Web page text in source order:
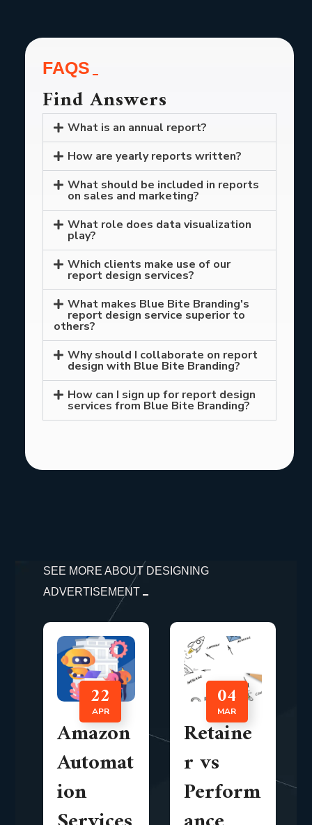
FAQS
Find Answers
What is an annual report?
How are yearly reports written?
What should be included in reports
on sales and marketing?
What role does data visualization
play?
Which clients make use of our
report design services?
What makes Blue Bite Branding's
report design service superior to
others?
Why should I collaborate on report
design with Blue Bite Branding?
How can I sign up for report design
services from Blue Bite Branding?
SEE MORE ABOUT DESIGNING
ADVERTISEMENT
22
APR
Amazon
Automat
ion
04
MAR
Retaine
r vs
Perform